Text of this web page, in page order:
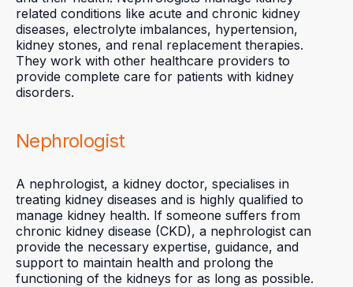
related conditions like acute and chronic kidney
diseases, electrolyte imbalances, hypertension,
kidney stones, and renal replacement therapies.
They work with other healthcare providers to
provide complete care for patients with kidney
disorders.
Nephrologist
A nephrologist, a kidney doctor, specialises in
treating kidney diseases and is highly qualified to
manage kidney health. If someone suffers from
chronic kidney disease (CKD), a nephrologist can
provide the necessary expertise, guidance, and
support to maintain health and prolong the
functioning of the kidneys for as long as possible.